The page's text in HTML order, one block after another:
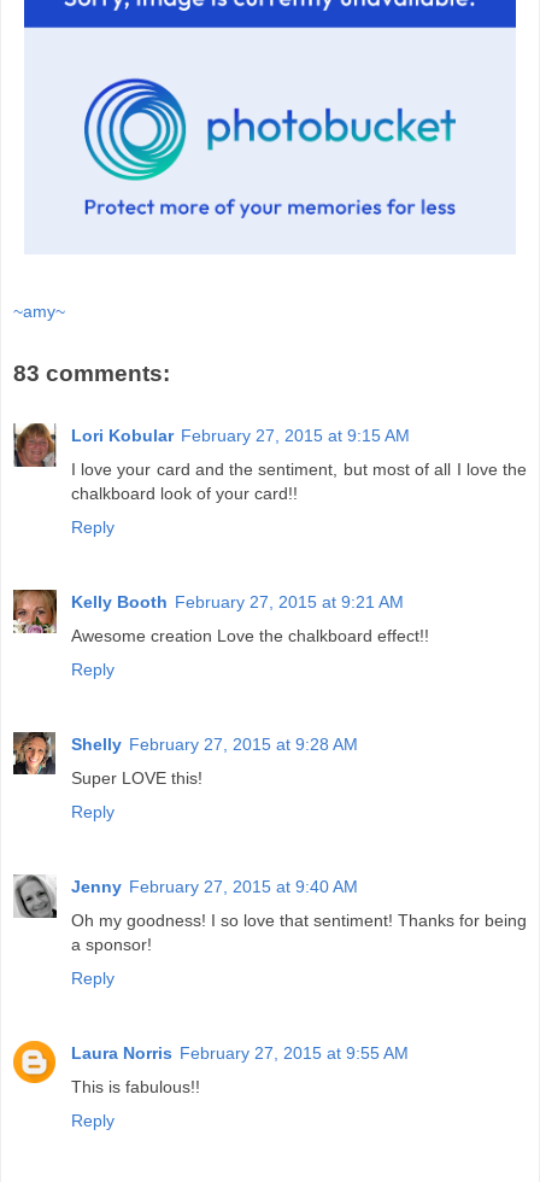
~amy~
83 comments:
Lori Kobular February 27, 2015 at 9:15 AM
I love your card and the sentiment, but most of all I love the
chalkboard look of your card!!
Reply
Kelly Booth February 27, 2015 at 9:21 AM
Awesome creation Love the chalkboard effect!!
Reply
Shelly February 27, 2015 at 9:28 AM
Super LOVE this!
Reply
Jenny February 27, 2015 at 9:40 AM
Oh my goodness! I so love that sentiment! Thanks for being
a sponsor!
Reply
Laura Norris February 27, 2015 at 9:55 AM
This is fabulous!!
Reply